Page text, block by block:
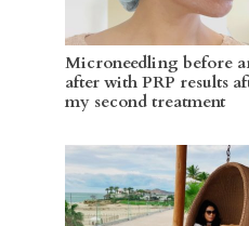
Microneedling before
after with PRP results
my second treatment